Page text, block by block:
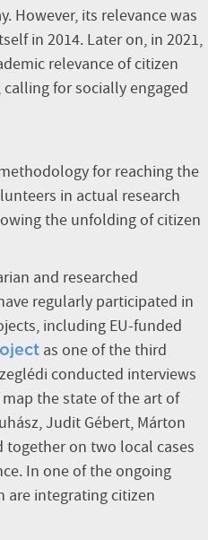
However, its relevance was
in 2014. Later on, in 2021,
relevance of citizen
calling for socially engaged
for reaching the
in actual research
the unfolding of citizen
and researched
regularly participated in
including EU-funded
as one of the third
conducted interviews
the state of the art of
Judit Gébert, Márton
together on two local cases
In one of the ongoing
are integrating citizen